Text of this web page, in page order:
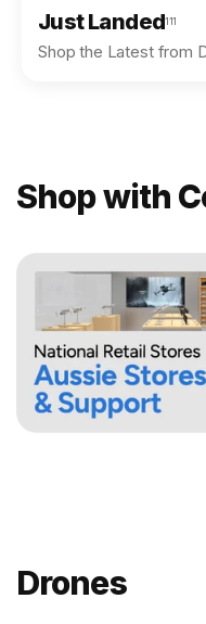
Just Landed111
Shop the Latest from
Shop with
Drones